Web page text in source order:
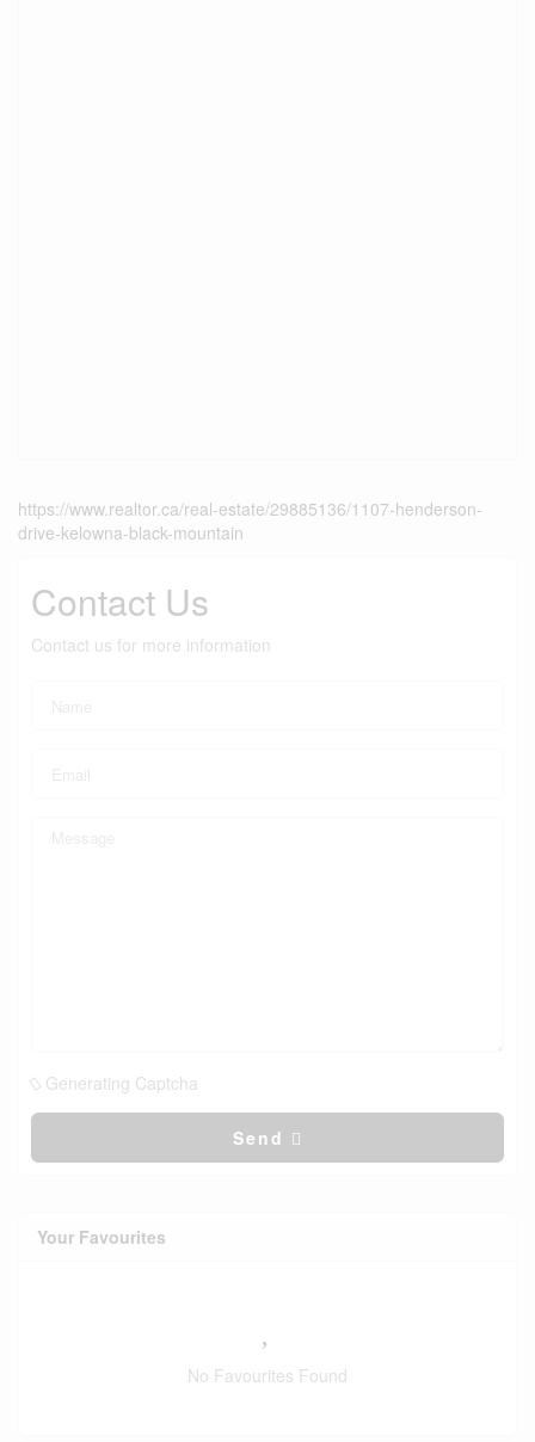
https://www.realtor.ca/real-estate/29885136/1107-henderson-
drive-kelowna-black-mountain
Contact Us
Contact us for more information
Generating Captcha
Send
Your Favourites
No Favourites Found